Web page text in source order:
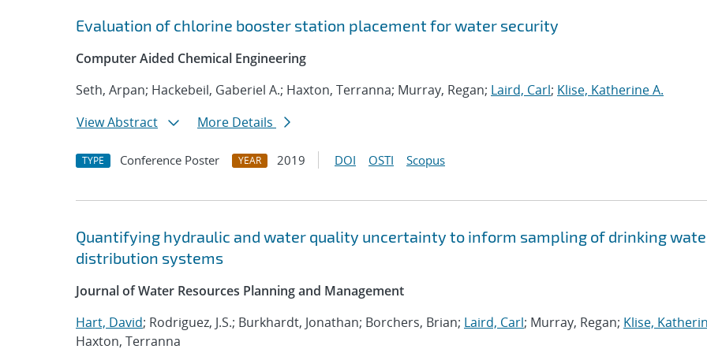
Evaluation of chlorine booster station placement for water security
Computer Aided Chemical Engineering
Seth, Arpan; Hackebeil, Gaberiel A.; Haxton, Terranna; Murray, Regan; Laird, Carl; Klise, Katherine A.
View Abstract
More Details
TYPE Conference Poster YEAR 2019 DOI OSTI Scopus
Quantifying hydraulic and water quality uncertainty to inform sampling of drinking
distribution systems
Journal of Water Resources Planning and Management
Hart, David; Rodriguez, J.S.; Burkhardt, Jonathan; Borchers, Brian; Laird, Carl; Murray, Regan; Klise,
Haxton, Terranna